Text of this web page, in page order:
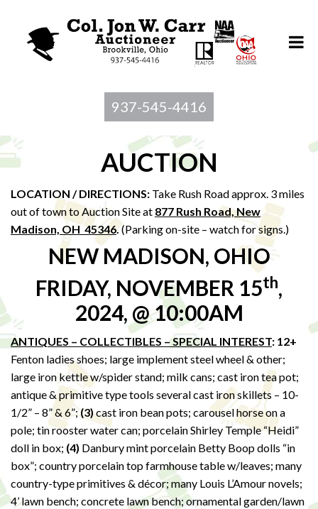
937-545-4416
AUCTION
LOCATION / DIRECTIONS: Take Rush Road approx. 3 miles
out of town to Auction Site at 877 Rush Road, New
Madison, OH 45346.(Parking on-site – watch for signs.)
NEW MADISON, OHIO
FRIDAY, NOVEMBER 15th,
2024, @ 10:00AM
ANTIQUES – COLLECTIBLES – SPECIAL INTEREST: 12+
Fenton ladies shoes; large implement steel wheel & other;
large iron kettle w/spider stand; milk cans; cast iron tea pot;
antique & primitive type tools several cast iron skillets – 10-
1/2” – 8” & 6”;(3)cast iron bean pots; carousel horse on a
pole; tin rooster water can; porcelain Shirley Temple “Heidi”
doll in box; (4) Danbury mint porcelain Betty Boop dolls “in
box”; country porcelain top farmhouse table w/leaves; many
country-type primitives & décor; many Louis L’Amour novels;
4’ lawn bench; concrete lawn bench; ornamental garden/lawn